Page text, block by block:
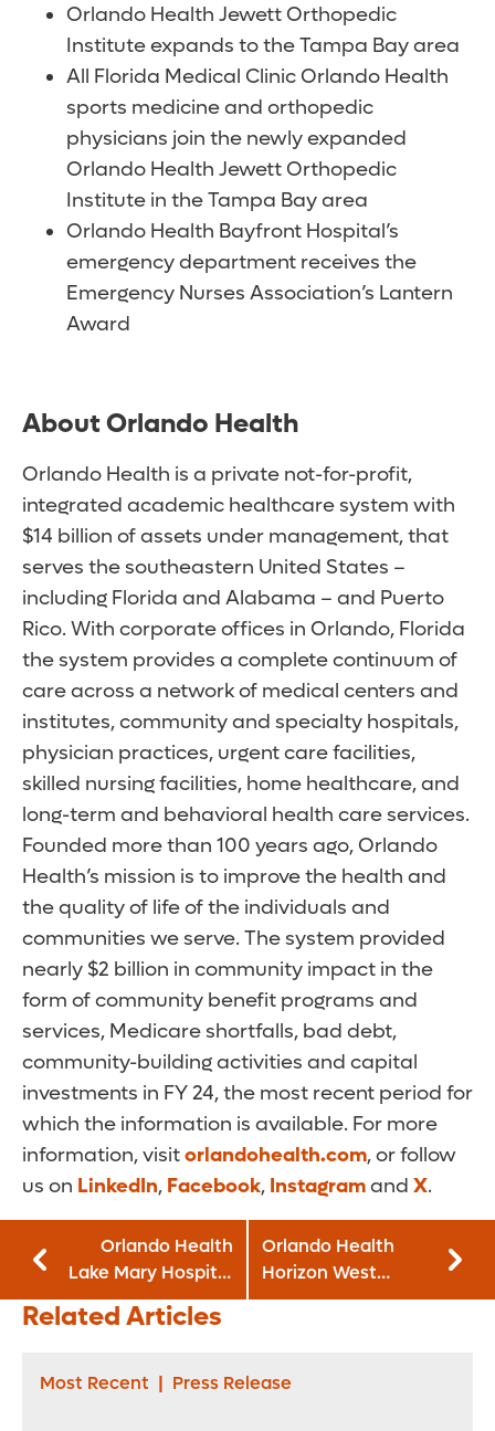
Orlando Health Jewett Orthopedic
Institute expands to the Tampa Bay area
All Florida Medical Clinic Orlando Health
sports medicine and orthopedic
physicians join the newly expanded
Orlando Health Jewett Orthopedic
Institute in the Tampa Bay area
Orlando Health Bayfront Hospital’s
emergency department receives the
Emergency Nurses Association’s Lantern
Award
About Orlando Health
Orlando Health is a private not-for-profit,
integrated academic healthcare system with
$14 billion of assets under management, that
serves the southeastern United States –
including Florida and Alabama – and Puerto
Rico. With corporate offices in Orlando, Florida
the system provides a complete continuum of
care across a network of medical centers and
institutes, community and specialty hospitals,
physician practices, urgent care facilities,
skilled nursing facilities, home healthcare, and
long-term and behavioral health care services.
Founded more than 100 years ago, Orlando
Health’s mission is to improve the health and
the quality of life of the individuals and
communities we serve. The system provided
nearly $2 billion in community impact in the
form of community benefit programs and
services, Medicare shortfalls, bad debt,
community-building activities and capital
investments in FY 24, the most recent period for
which the information is available. For more
information, visitorlandohealth.com, or follow
us on LinkedIn, Facebook, Instagramand X.
Orlando Health
Lake Mary Hospital
is Official Milk
Depot for Mothers’
Florida, Inc.
Orlando Health
Horizon West
Hospital Earns
Operating Room
Related Articles
Most Recent | Press Release